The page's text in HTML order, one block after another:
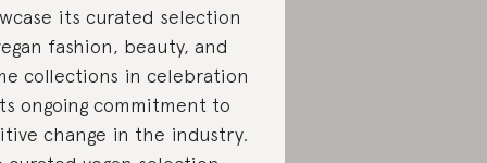
its curated selection
fashion, beauty, and
collections in celebration
ongoing commitment to
change in the industry.